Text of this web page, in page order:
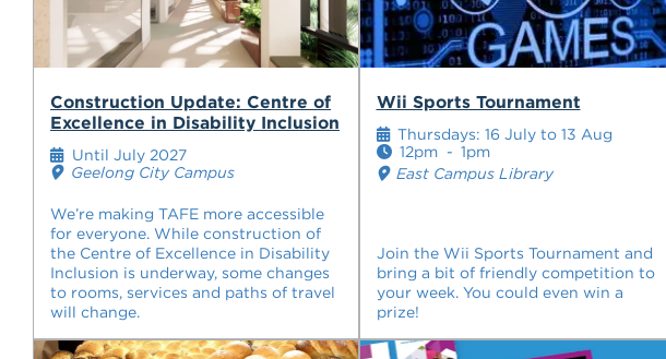
Construction Update: Centre of
Excellence in Disability Inclusion
We’re making TAFE more accessible
for everyone. While construction of
the Centre of Excellence in Disability
Inclusion is underway, some changes
to rooms, services and paths of travel
will change.
Until July 2027
Geelong City Campus
Wii Sports Tournament
Join the Wii Sports Tournament and
bring a bit of friendly competition to
your week. You could even win a
prize!
Thursdays: 16 July to 13 Aug
12pm - 1pm
East Campus Library